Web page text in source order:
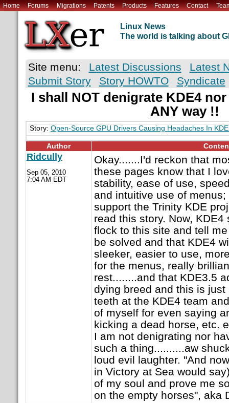
Home Forums Migrations Patents Products Features Contact
Linux News
The world is talking about
Site menu: Latest Discussions
Latest
Submit Story
Story HOWTO Syndicate
I shall NOT denigrate KDE4
ANY way !!
Story: Open-Source GPU Drivers Causing Headaches In
Author
Ridcully
Sep 05, 2010
7:04 AM EDT
Okay.......I'd reckon that
these pages know that I
stability, ease of use,
and intuitive use of
support the Trinity KDE
read this story. Now,
flock to this site and tell
be solved and that KDE4
sleeker, easier to use,
for the menus, really
rest........and that KDE3.5
dying breed and this is
teeth at the KDE4 team
of myself for even saying
kicking a dead horse, etc.
I am not denigrating nor
such a thing..........aw
loud evil laughter. "And
in Victory at Sea would
of my soul and prove me
on the empty horses", aka